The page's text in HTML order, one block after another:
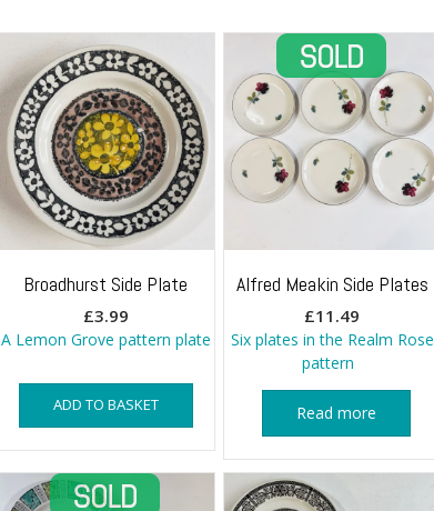
Broadhurst Side Plate
£3.99
A Lemon Grove pattern plate
ADD TO BASKET
Alfred Meakin Side Plates
£11.49
Six plates in the Realm Rose
pattern
Read more